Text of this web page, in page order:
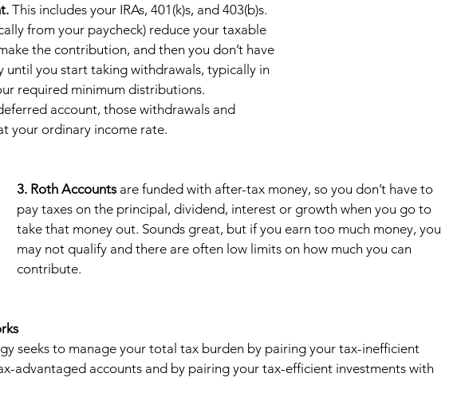
This includes your IRAs, 401(k)s, and 403(b)s.
from your paycheck) reduce your taxable
the contribution, and then you don’t have
until you start taking withdrawals, typically in
required minimum distributions.
account, those withdrawals and
your ordinary income rate.
3. Roth Accounts are funded with after-tax money, so you don’t have to
pay taxes on the principal, dividend, interest or growth when you go to
take that money out. Sounds great, but if you earn too much money, you
may not qualify and there are often low limits on how much you can
contribute.
seeks to manage your total tax burden by pairing your tax-inefficient
advantaged accounts and by pairing your tax-efficient investments with